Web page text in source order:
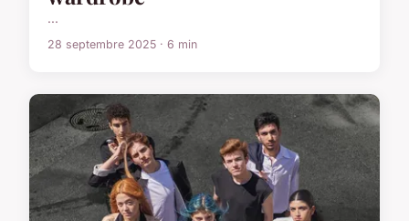
...
28 septembre 2025 · 6 min